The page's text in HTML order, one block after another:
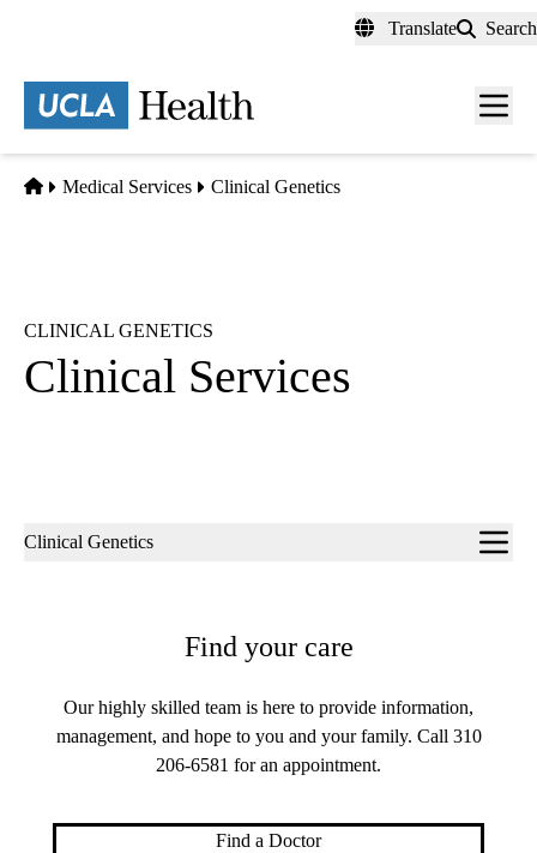
content
Translate Search
Menu
Home
Medical Services Clinical Genetics
CLINICAL GENETICS
Clinical Services
Sub-
Clinical Genetics
Find your care
Our highly skilled team is here to provide information,
management, and hope to you and your family. Call 310
206-6581 for an appointment.
Find a Doctor